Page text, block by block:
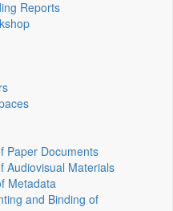
Reports
Paper Documents
Audiovisual Materials
Metadata
and Binding of